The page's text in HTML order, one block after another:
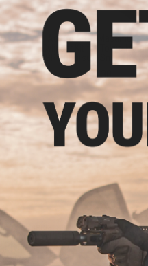
/
Action Army Masamune
Cylinder Kit for Tokyo Marui
VSR-10 Airsoft Sniper Rifles
$111.30
Army Specialized
Trigger Kit w/ 90
Piston for Tokyo
VSR-10 Airsoft